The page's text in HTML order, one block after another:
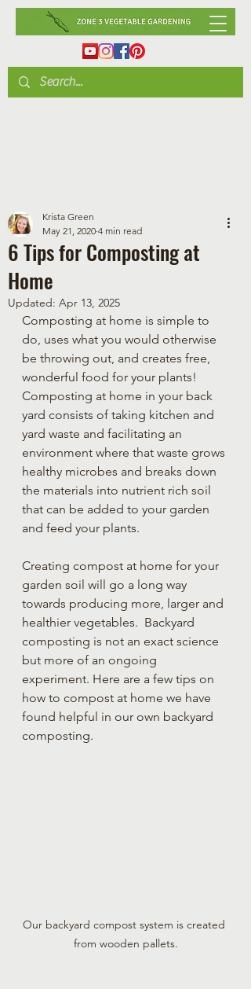
6 Tips for Composting at
Home
Krista Green
May 21, 2020 4 min read
Updated: Apr 13, 2025
Composting at home is simple to
do, uses what you would otherwise
be throwing out, and creates free,
wonderful food for your plants!
Composting at home in your back
yard consists of taking kitchen and
yard waste and facilitating an
environment where that waste grows
healthy microbes and breaks down
the materials into nutrient rich soil
that can be added to your garden
and feed your plants.
Creating compost at home for your
garden soil will go a long way
towards producing more, larger and
healthier vegetables.  Backyard
composting is not an exact science
but more of an ongoing
experiment. Here are a few tips on
how to compost at home we have
found helpful in our own backyard
composting.
Our backyard compost system is created
from wooden pallets.